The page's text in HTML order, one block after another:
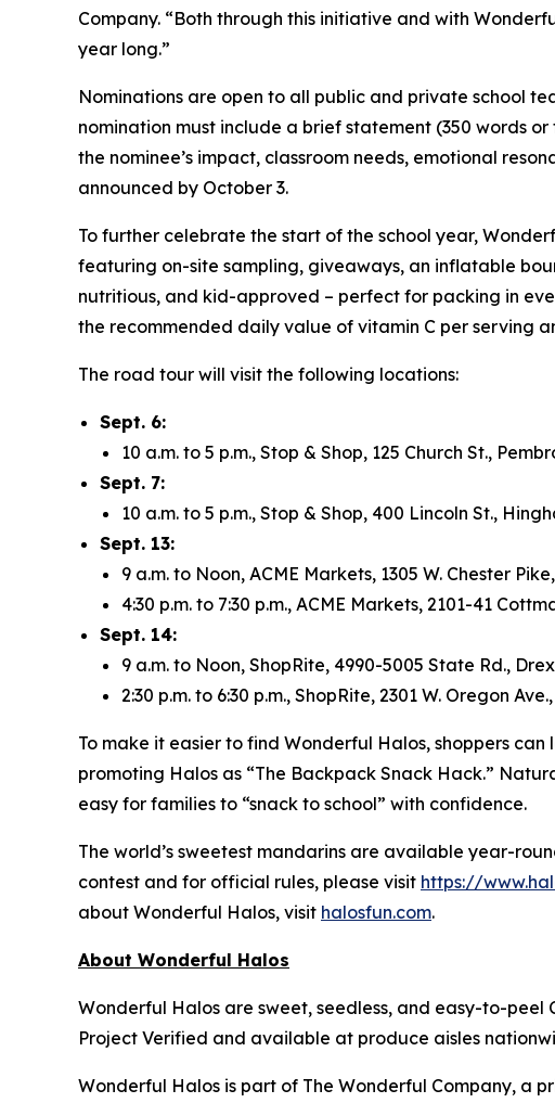
Company. “Both through this initiative and with
year long.”
Nominations are open to all public and private school
nomination must include a brief statement (350 words
the nominee’s impact, classroom needs, emotional
announced by October 3.
To further celebrate the start of the school year,
featuring on-site sampling, giveaways, an inflatable
nutritious, and kid-approved – perfect for packing in
the recommended daily value of vitamin C per serving
The road tour will visit the following locations:
Sept. 6:
10 a.m. to 5 p.m., Stop & Shop, 125 Church St.,
Sept. 7:
10 a.m. to 5 p.m., Stop & Shop, 400 Lincoln St.,
Sept. 13:
9 a.m. to Noon, ACME Markets, 1305 W. Chester
4:30 p.m. to 7:30 p.m., ACME Markets, 2101-41
Sept. 14:
9 a.m. to Noon, ShopRite, 4990-5005 State Rd.,
2:30 p.m. to 6:30 p.m., ShopRite, 2301 W. Oregon
To make it easier to find Wonderful Halos, shoppers
promoting Halos as “The Backpack Snack Hack.”
easy for families to “snack to school” with confidence.
The world’s sweetest mandarins are available year-
contest and for official rules, please visit https://
about Wonderful Halos, visit halosfun.com.
About Wonderful Halos
Wonderful Halos are sweet, seedless, and easy-to-
Project Verified and available at produce aisles
Wonderful Halos is part of The Wonderful Company, a